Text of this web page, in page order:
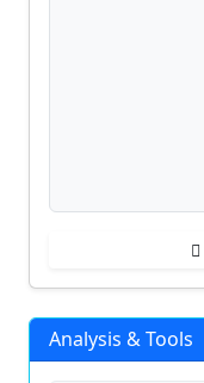
Analysis & Tools